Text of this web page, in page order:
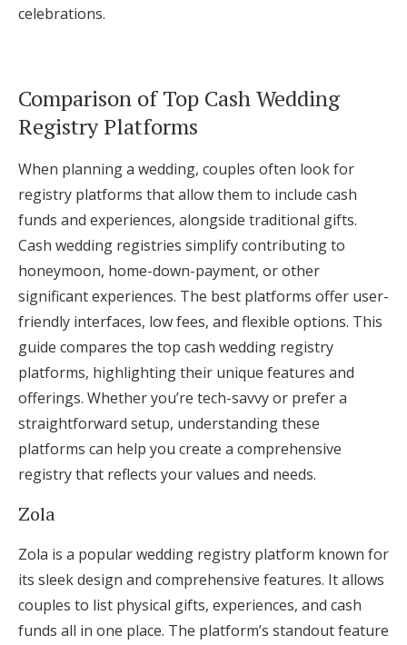
celebrations.
Comparison of Top Cash Wedding
Registry Platforms
When planning a wedding, couples often look for
registry platforms that allow them to include cash
funds and experiences, alongside traditional gifts.
Cash wedding registries simplify contributing to
honeymoon, home-down-payment, or other
significant experiences. The best platforms offer user-
friendly interfaces, low fees, and flexible options. This
guide compares the top cash wedding registry
platforms, highlighting their unique features and
offerings. Whether you’re tech-savvy or prefer a
straightforward setup, understanding these
platforms can help you create a comprehensive
registry that reflects your values and needs.
Zola
Zola is a popular wedding registry platform known for
its sleek design and comprehensive features. It allows
couples to list physical gifts, experiences, and cash
funds all in one place. The platform’s standout feature